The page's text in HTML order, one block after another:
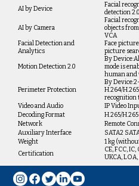
AI by Device
Facial
detection 2.0
AI by Camera
Facial
objects
VCA
Facial Detection and
Analytics
Face
picture
Motion Detection 2.0
By
mode is
human and
Perimeter Protection
By
H.264/
recognition
Video and Audio
IP Video
Decoding Format
H.265/
Network
Remote
Auxiliary Interface
SATA2
Weight
1 kg
Certification
CE, FCC,
UKCA, LOA,